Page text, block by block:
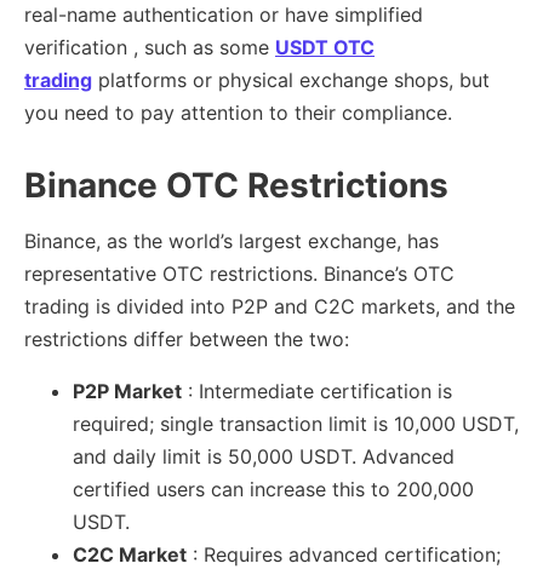
real-name authentication or have simplified
verification , such as some USDT OTC
trading platforms or physical exchange shops, but
you need to pay attention to their compliance.
Binance OTC Restrictions
Binance, as the world’s largest exchange, has
representative OTC restrictions. Binance’s OTC
trading is divided into P2P and C2C markets, and the
restrictions differ between the two:
P2P Market : Intermediate certification is
required; single transaction limit is 10,000 USDT,
and daily limit is 50,000 USDT. Advanced
certified users can increase this to 200,000
USDT.
C2C Market : Requires advanced certification;